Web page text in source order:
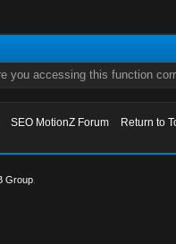
you accessing this function
SEO MotionZ Forum
Return to
Group